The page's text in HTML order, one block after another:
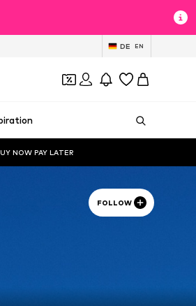
DE EN
NOW PAY LATER
FOLLOW